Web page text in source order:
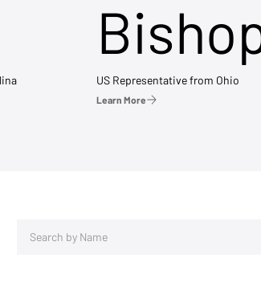
US Representative from Ohio
Learn More